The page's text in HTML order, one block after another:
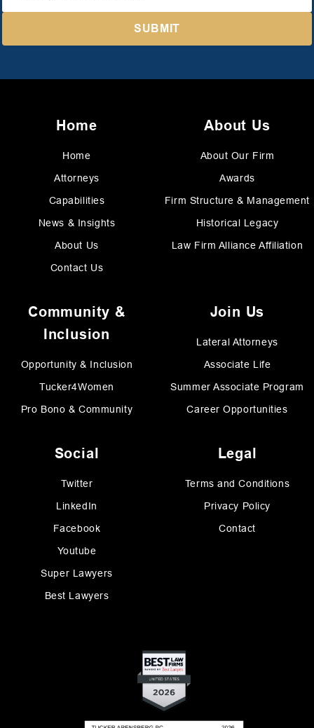
Home
Home
Attorneys
Capabilities
News & Insights
About Us
Contact Us
About Us
About Our Firm
Awards
Firm Structure & Management
Historical Legacy
Law Firm Alliance Affiliation
Community &
Inclusion
Opportunity & Inclusion
Tucker4Women
Pro Bono & Community
Join Us
Lateral Attorneys
Associate Life
Summer Associate Program
Career Opportunities
Social
Twitter
LinkedIn
Facebook
Youtube
Super Lawyers
Best Lawyers
Legal
Terms and Conditions
Privacy Policy
Contact